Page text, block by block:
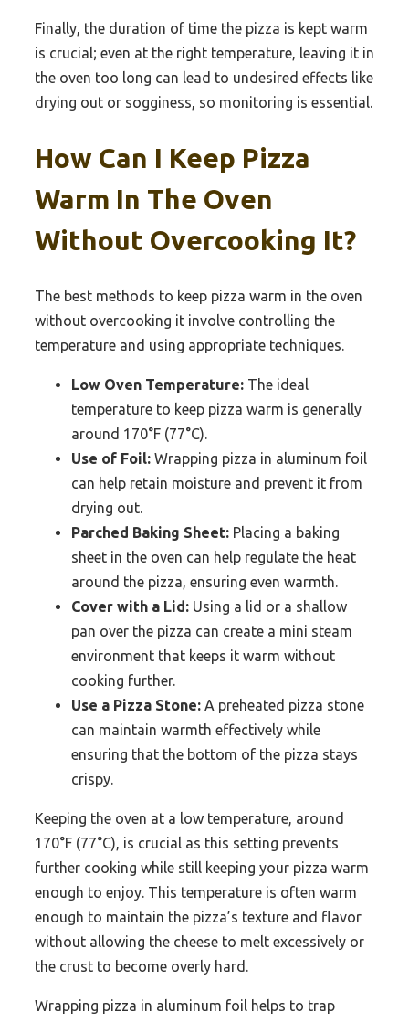
Finally, the duration of time the pizza is kept warm
is crucial; even at the right temperature, leaving it in
the oven too long can lead to undesired effects like
drying out or sogginess, so monitoring is essential.
How Can I Keep Pizza
Warm In The Oven
Without Overcooking It?
The best methods to keep pizza warm in the oven
without overcooking it involve controlling the
temperature and using appropriate techniques.
Low Oven Temperature: The ideal
temperature to keep pizza warm is generally
around 170°F (77°C).
Use of Foil: Wrapping pizza in aluminum foil
can help retain moisture and prevent it from
drying out.
Parched Baking Sheet: Placing a baking
sheet in the oven can help regulate the heat
around the pizza, ensuring even warmth.
Cover with a Lid: Using a lid or a shallow
pan over the pizza can create a mini steam
environment that keeps it warm without
cooking further.
Use a Pizza Stone: A preheated pizza stone
can maintain warmth effectively while
ensuring that the bottom of the pizza stays
crispy.
Keeping the oven at a low temperature, around
170°F (77°C), is crucial as this setting prevents
further cooking while still keeping your pizza warm
enough to enjoy. This temperature is often warm
enough to maintain the pizza’s texture and flavor
without allowing the cheese to melt excessively or
the crust to become overly hard.
Wrapping pizza in aluminum foil helps to trap